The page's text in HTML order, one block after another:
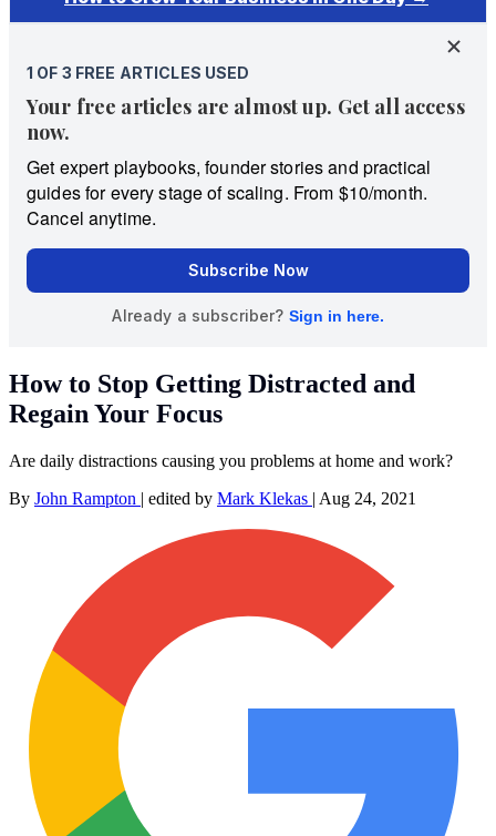
How to Stop Getting Distracted and
Regain Your Focus
Are daily distractions causing you problems at home and work?
By John Rampton | edited by Mark Klekas | Aug 24, 2021